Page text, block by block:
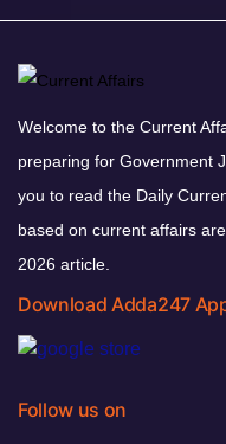
Welcome to the Current
preparing for Government
you to read the Daily
based on current affairs
2026 article.
Download Adda247
Follow us on